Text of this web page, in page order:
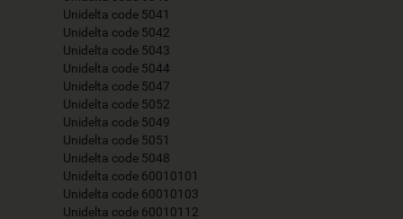
Unidelta code 5041
Unidelta code 5042
Unidelta code 5043
Unidelta code 5044
Unidelta code 5047
Unidelta code 5052
Unidelta code 5049
Unidelta code 5051
Unidelta code 5048
Unidelta code 60010101
Unidelta code 60010103
Unidelta code 60010112